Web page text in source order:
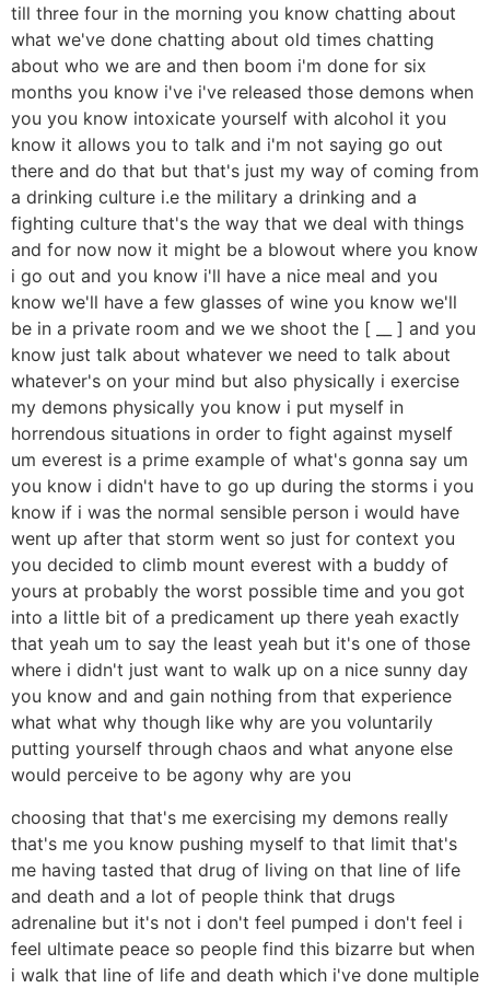
till three four in the morning you know chatting about
what we've done chatting about old times chatting
about who we are and then boom i'm done for six
months you know i've i've released those demons when
you you know intoxicate yourself with alcohol it you
know it allows you to talk and i'm not saying go out
there and do that but that's just my way of coming from
a drinking culture i.e the military a drinking and a
fighting culture that's the way that we deal with things
and for now now it might be a blowout where you know
i go out and you know i'll have a nice meal and you
know we'll have a few glasses of wine you know we'll
be in a private room and we we shoot the [ __ ] and you
know just talk about whatever we need to talk about
whatever's on your mind but also physically i exercise
my demons physically you know i put myself in
horrendous situations in order to fight against myself
um everest is a prime example of what's gonna say um
you know i didn't have to go up during the storms i you
know if i was the normal sensible person i would have
went up after that storm went so just for context you
you decided to climb mount everest with a buddy of
yours at probably the worst possible time and you got
into a little bit of a predicament up there yeah exactly
that yeah um to say the least yeah but it's one of those
where i didn't just want to walk up on a nice sunny day
you know and and gain nothing from that experience
what what why though like why are you voluntarily
putting yourself through chaos and what anyone else
would perceive to be agony why are you
choosing that that's me exercising my demons really
that's me you know pushing myself to that limit that's
me having tasted that drug of living on that line of life
and death and a lot of people think that drugs
adrenaline but it's not i don't feel pumped i don't feel i
feel ultimate peace so people find this bizarre but when
i walk that line of life and death which i've done multiple